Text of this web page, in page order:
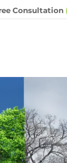
Consultation